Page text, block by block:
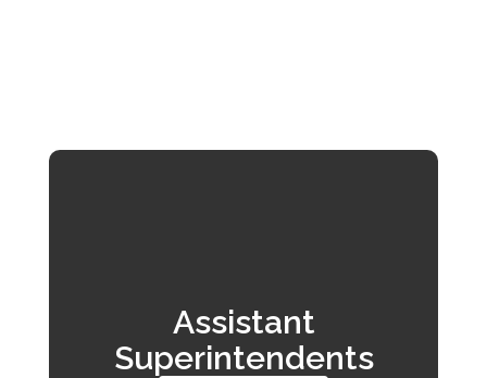
Assistant
Superintendents